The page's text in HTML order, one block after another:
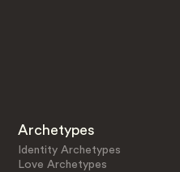
Archetypes
Identity Archetypes
Love Archetypes